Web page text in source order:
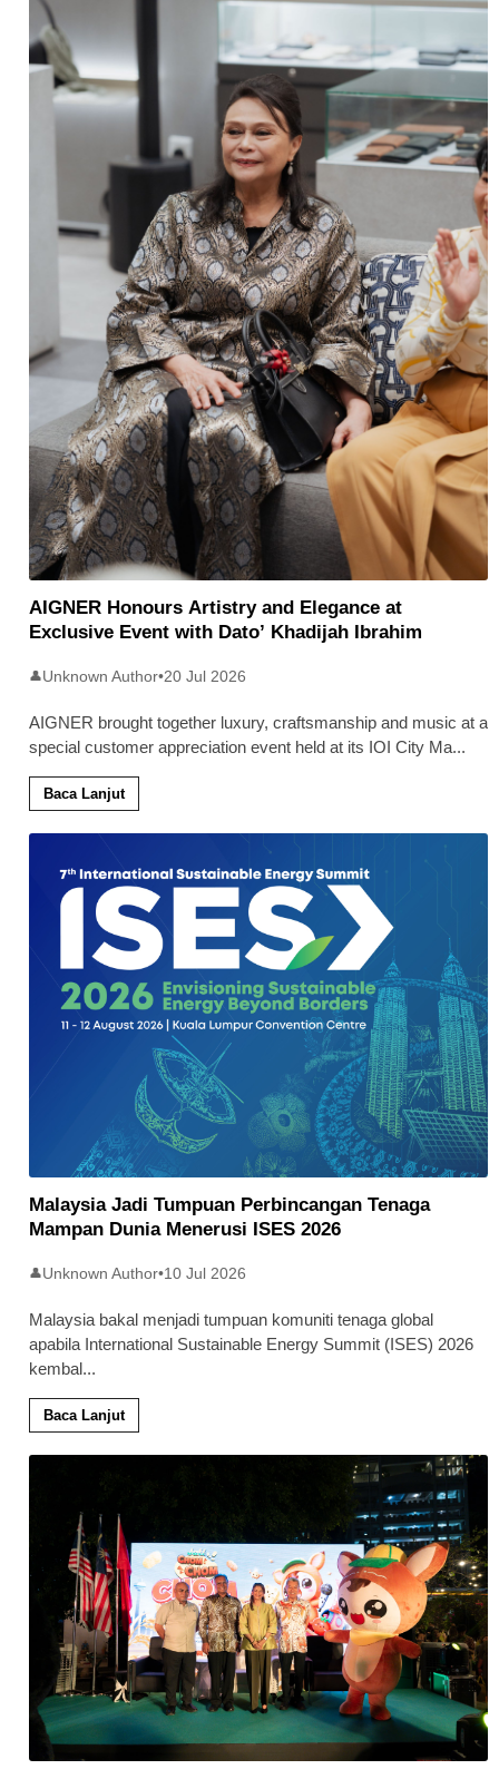
AIGNER Honours Artistry and Elegance at
Exclusive Event with Dato’ Khadijah Ibrahim
👤Unknown Author•20 Jul 2026
AIGNER brought together luxury, craftsmanship and music at a
special customer appreciation event held at its IOI City Ma...
Baca Lanjut
Malaysia Jadi Tumpuan Perbincangan Tenaga
Mampan Dunia Menerusi ISES 2026
👤Unknown Author•10 Jul 2026
Malaysia bakal menjadi tumpuan komuniti tenaga global
apabila International Sustainable Energy Summit (ISES) 2026
kembal...
Baca Lanjut